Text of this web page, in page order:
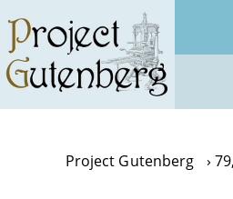
main
content
Project Gutenberg